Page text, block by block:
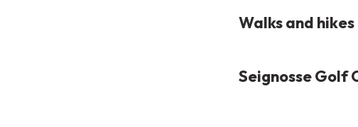
Walks and hikes
Seignosse Golf